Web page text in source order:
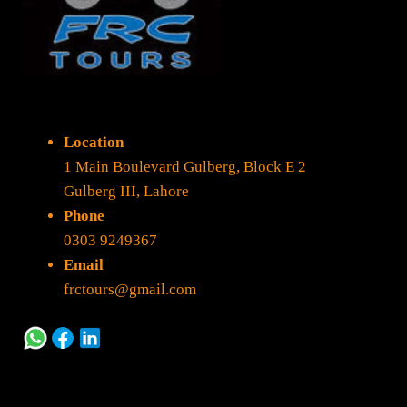
Location
1 Main Boulevard Gulberg, Block E 2
Gulberg III, Lahore
Phone
0303 9249367
Email
frctours@gmail.com